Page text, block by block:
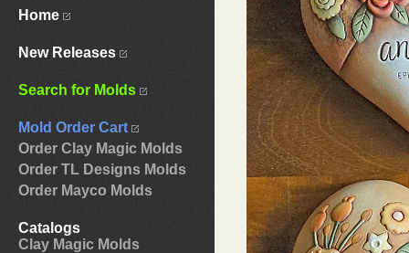
Home
New Releases
Search for Molds
Mold Order Cart
Order Clay Magic Molds
Order TL Designs Molds
Order Mayco Molds
Catalogs
Clay Magic Molds